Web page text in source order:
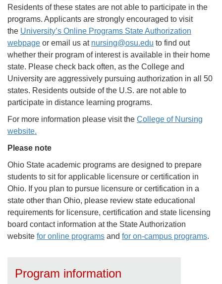
Residents of these states are not able to participate in the
programs. Applicants are strongly encouraged to visit
the University’s Online Programs State Authorization
webpage or email us at nursing@osu.edu to find out
whether their program of interest is available in their home
state. Please check back often, as the College and
University are aggressively pursuing authorization in all 50
states. Residents outside of the U.S. are not able to
participate in distance learning programs.
For more information please visit the College of Nursing
website.
Please note
Ohio State academic programs are designed to prepare
students to sit for applicable licensure or certification in
Ohio. If you plan to pursue licensure or certification in a
state other than Ohio, please review state educational
requirements for licensure, certification and state licensing
board contact information at the State Authorization
website for online programs and for on-campus programs.
Program information